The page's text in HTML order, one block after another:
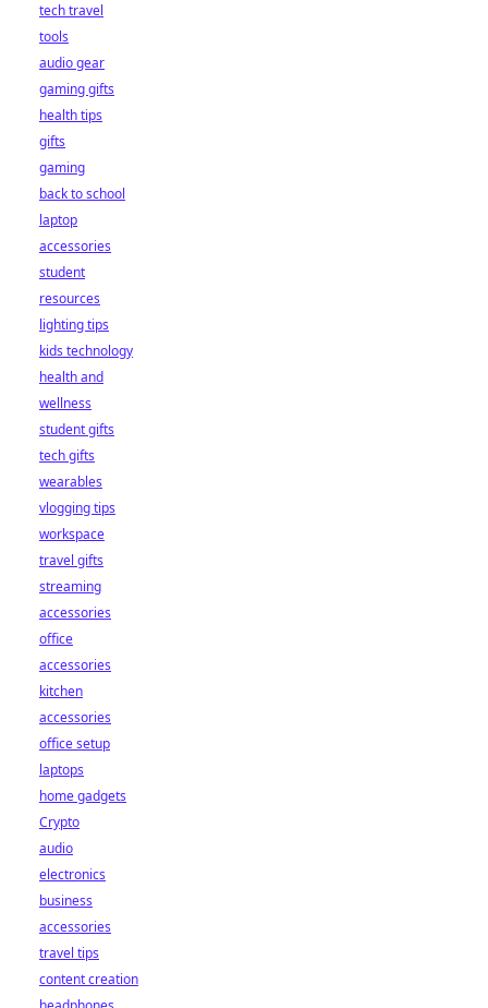
tech travel
tools
audio gear
gaming gifts
health tips
gifts
gaming
back to school
laptop
accessories
student
resources
lighting tips
kids technology
health and
wellness
student gifts
tech gifts
wearables
vlogging tips
workspace
travel gifts
streaming
accessories
office
accessories
kitchen
accessories
office setup
laptops
home gadgets
Crypto
audio
electronics
business
accessories
travel tips
content creation